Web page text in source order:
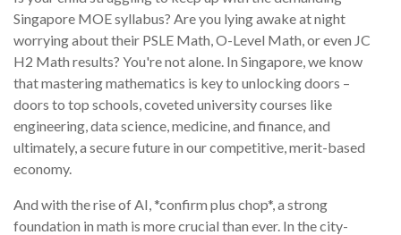
Singapore MOE syllabus? Are you lying awake at night
worrying about their PSLE Math, O-Level Math, or even JC
H2 Math results? You're not alone. In Singapore, we know
that mastering mathematics is key to unlocking doors –
doors to top schools, coveted university courses like
engineering, data science, medicine, and finance, and
ultimately, a secure future in our competitive, merit-based
economy.
And with the rise of AI, *confirm plus chop*, a strong
foundation in math is more crucial than ever. In the city-